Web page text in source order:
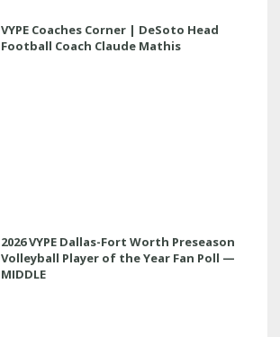
VYPE Coaches Corner | DeSoto Head
Football Coach Claude Mathis
2026 VYPE Dallas-Fort Worth Preseason
Volleyball Player of the Year Fan Poll —
MIDDLE